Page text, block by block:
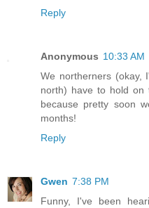
Reply
Anonymous 10:33 AM
We northerners (okay,
north) have to hold
because pretty soon
months!
Reply
Gwen 7:38 PM
Funny, I've been